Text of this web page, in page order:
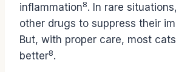
inflammation8. In rare
other drugs to suppress their
But, with proper care, most
better8.